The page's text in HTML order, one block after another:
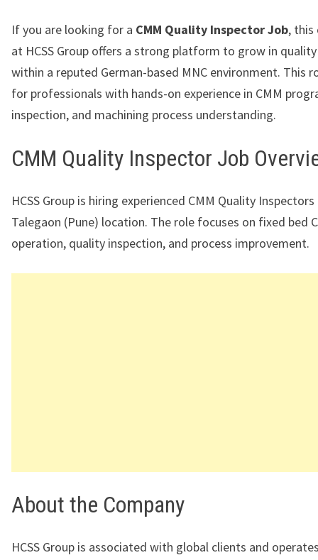
If you are looking for a CMM Quality Inspector Job,
at HCSS Group offers a strong platform to grow in
within a reputed German-based MNC environment. This
for professionals with hands-on experience in CMM
inspection, and machining process understanding.
CMM Quality Inspector Job
HCSS Group is hiring experienced CMM Quality
Talegaon (Pune) location. The role focuses on fixed bed
operation, quality inspection, and process improvement.
About the Company
HCSS Group is associated with global clients and